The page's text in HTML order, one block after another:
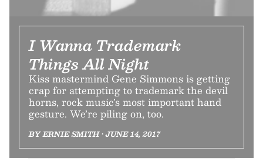
I Wanna Trademark
Things All Night
Kiss mastermind Gene Simmons is getting
crap for attempting to trademark the devil
horns, rock music’s most important hand
gesture. We’re piling on, too.
BY ERNIE SMITH • JUNE 14, 2017